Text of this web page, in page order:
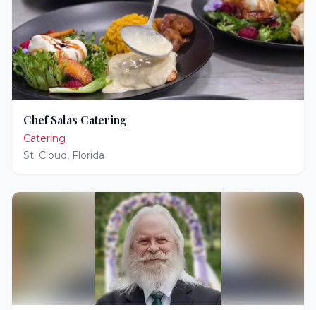
Chef Salas Catering
Catering
St. Cloud, Florida